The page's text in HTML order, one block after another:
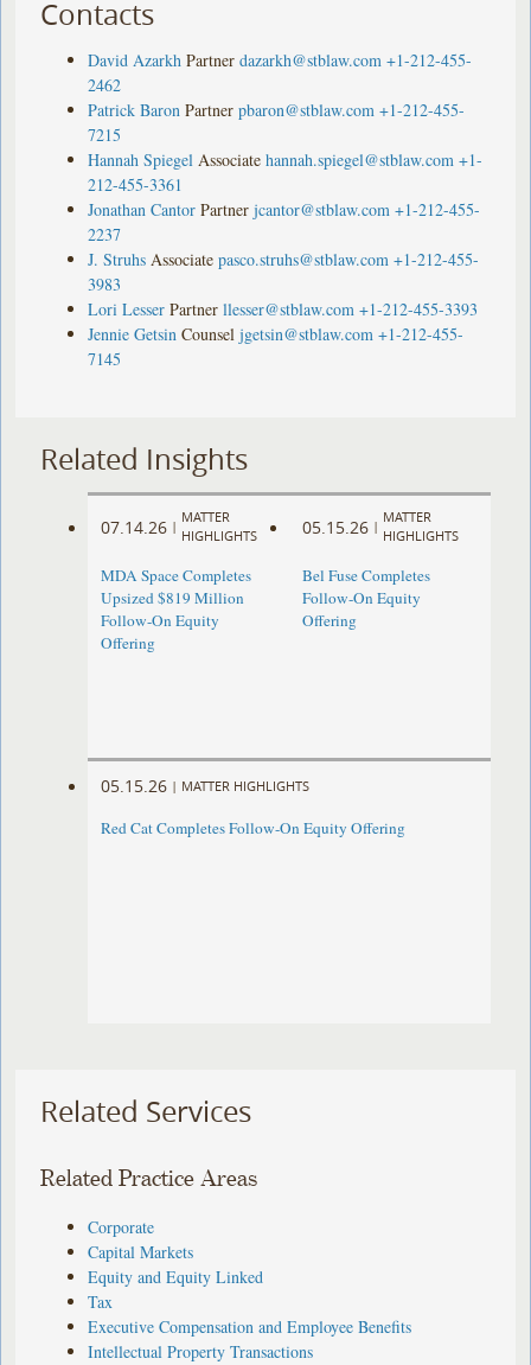
Contacts
David Azarkh Partner dazarkh@stblaw.com +1-212-455-
2462
Patrick Baron Partner pbaron@stblaw.com +1-212-455-
7215
Hannah Spiegel Associate hannah.spiegel@stblaw.com +1-
212-455-3361
Jonathan Cantor Partner jcantor@stblaw.com +1-212-455-
2237
J. Struhs Associate pasco.struhs@stblaw.com +1-212-455-
3983
Lori Lesser Partner llesser@stblaw.com +1-212-455-3393
Jennie Getsin Counsel jgetsin@stblaw.com +1-212-455-
7145
Related Insights
07.14.26 |
MATTER
HIGHLIGHTS
MDA Space Completes
Upsized $819 Million
Follow-On Equity
Offering
05.15.26 |
MATTER
HIGHLIGHTS
Bel Fuse Completes
Follow-On Equity
Offering
05.15.26 | MATTER HIGHLIGHTS
Red Cat Completes Follow-On Equity Offering
Related Services
Related Practice Areas
Corporate
Capital Markets
Equity and Equity Linked
Tax
Executive Compensation and Employee Benefits
Intellectual Property Transactions